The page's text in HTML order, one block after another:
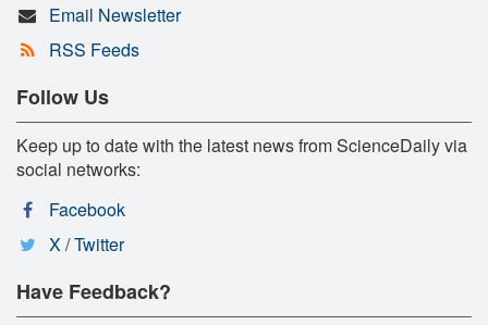
Email Newsletter
RSS Feeds
Follow Us
Keep up to date with the latest news from ScienceDaily via
social networks:
Facebook
X / Twitter
Have Feedback?